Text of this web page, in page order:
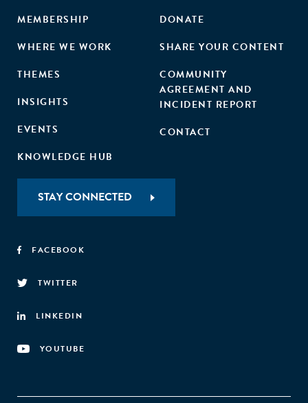
MEMBERSHIP
WHERE WE WORK
THEMES
INSIGHTS
EVENTS
KNOWLEDGE HUB
DONATE
SHARE YOUR CONTENT
COMMUNITY
AGREEMENT AND
INCIDENT REPORT
CONTACT
STAY CONNECTED
FACEBOOK
TWITTER
LINKEDIN
YOUTUBE